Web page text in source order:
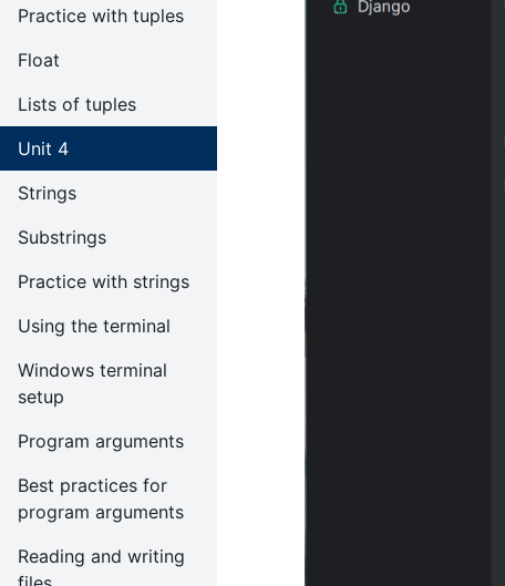
Practice with tuples
Float
Lists of tuples
Unit 4
Strings
Substrings
Practice with strings
Using the terminal
Windows terminal
setup
Program arguments
Best practices for
program arguments
Reading and writing